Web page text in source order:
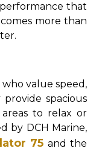
that
more than
value speed,
spacious
to relax or
by DCH Marine,
75 and the